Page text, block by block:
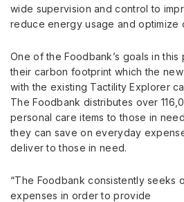
wide supervision and control to
reduce energy usage and optimize
One of the Foodbank’s goals in
their carbon footprint which the
with the existing Tactility Explorer
The Foodbank distributes over
personal care items to those in
they can save on everyday
deliver to those in need.
“The Foodbank consistently seeks
expenses in order to provide